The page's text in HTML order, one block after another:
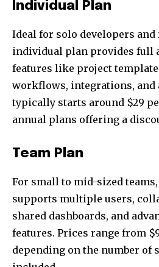
Individual Plan
Ideal for solo developers and
individual plan provides full
features like project
workflows, integrations, and
typically starts around $29
annual plans offering a
Team Plan
For small to mid-sized
supports multiple users,
shared dashboards, and
features. Prices range from
depending on the number of